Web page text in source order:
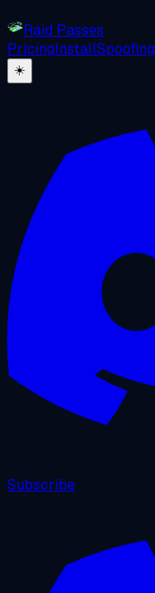
Raid Passes
PricingInstallSpoofing
☀️
Subscribe